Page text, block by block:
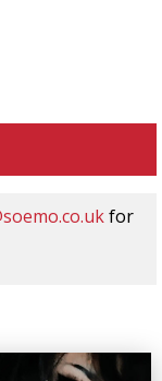
for